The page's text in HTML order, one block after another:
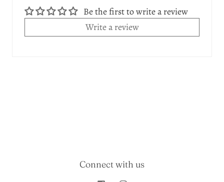
Be the first to write a review
Write a review
Connect with us